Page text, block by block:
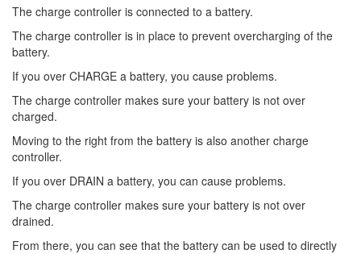
The charge controller is connected to a battery.
The charge controller is in place to prevent overcharging of the
battery.
If you over CHARGE a battery, you cause problems.
The charge controller makes sure your battery is not over
charged.
Moving to the right from the battery is also another charge
controller.
If you over DRAIN a battery, you can cause problems.
The charge controller makes sure your battery is not over
drained.
From there, you can see that the battery can be used to directly